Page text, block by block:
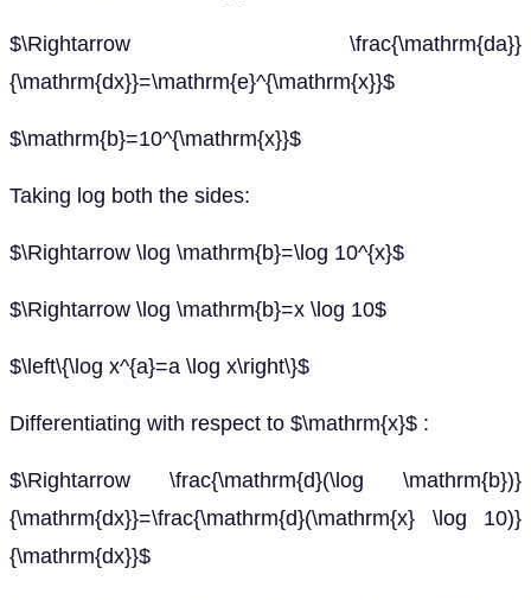
$\Rightarrow \frac{\mathrm{da}}
{\mathrm{dx}}=\mathrm{e}^{\mathrm{x}}$
$\mathrm{b}=10^{\mathrm{x}}$
Taking log both the sides:
$\Rightarrow \log \mathrm{b}=\log 10^{x}$
$\Rightarrow \log \mathrm{b}=x \log 10$
$\left\{\log x^{a}=a \log x\right\}$
Differentiating with respect to $\mathrm{x}$ :
$\Rightarrow \frac{\mathrm{d}(\log \mathrm{b})}
{\mathrm{dx}}=\frac{\mathrm{d}(\mathrm{x} \log 10)}
{\mathrm{dx}}$